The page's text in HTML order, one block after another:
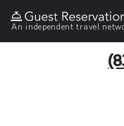
An independent travel